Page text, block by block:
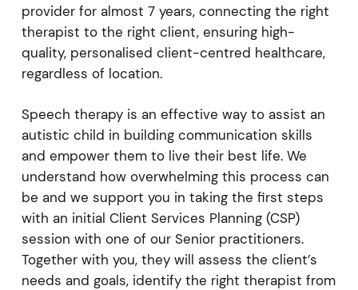
provider for almost 7 years, connecting the right
therapist to the right client, ensuring high-
quality, personalised client-centred healthcare,
regardless of location.
Speech therapy is an effective way to assist an
autistic child in building communication skills
and empower them to live their best life. We
understand how overwhelming this process can
be and we support you in taking the first steps
with an initial Client Services Planning (CSP)
session with one of our Senior practitioners.
Together with you, they will assess the client’s
needs and goals, identify the right therapist from